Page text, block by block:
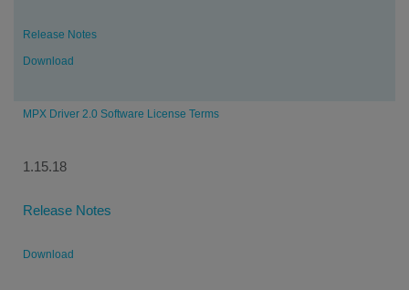
Release Notes
Download
MPX Driver 2.0 Software License Terms
1.15.18
Release Notes
Download